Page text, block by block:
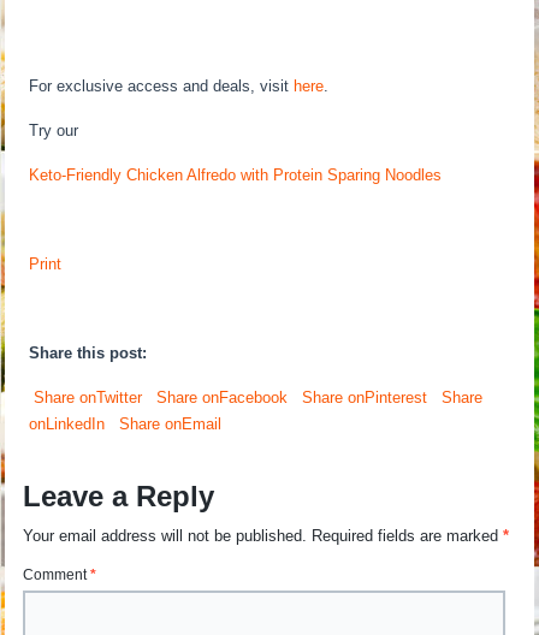
For exclusive access and deals, visithere
Try our
Keto-Friendly Chicken Alfredo with Protein Sparing Noodles
Print
Share this post:
Share onTwitter Share onFacebook Share onPinterest
Share
onLinkedIn
Share onEmail
Leave a Reply
Your email address will not be published. Required fields are marked*
Comment*